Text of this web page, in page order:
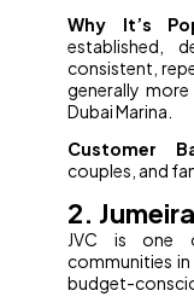
Why It’s
established,
consistent,
generally
Dubai Marina.
Customer
couples, and
2.
JVC is one
communities
budget-